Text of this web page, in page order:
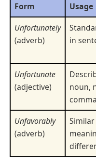
Form Usage
Unfortunately
(adverb)
in
Unfortunate
(adjective)
noun,
comma
Unfavorably
(adverb)
Similar